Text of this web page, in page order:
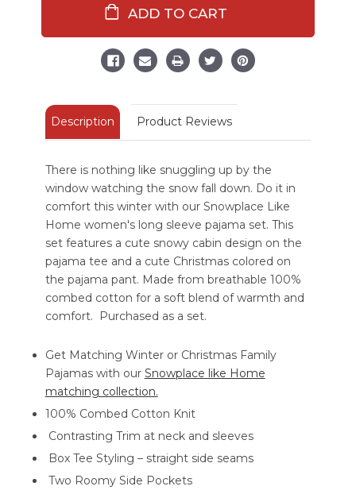
Women's
Fit
Sleeve
Pajama
Home
Women's
Fit
Long
Sleeve
Pajama
Description Product Reviews
There is nothing like snuggling up by the
window watching the snow fall down. Do it in
comfort this winter with our Snowplace Like
Home women's long sleeve pajama set. This
set features a cute snowy cabin design on the
pajama tee and a cute Christmas colored on
the pajama pant. Made from breathable 100%
combed cotton for a soft blend of warmth and
comfort. Purchased as a set.
Get Matching Winter or Christmas Family
Pajamas with our Snowplace like Home
matching collection.
100% Combed Cotton Knit
Contrasting Trim at neck and sleeves
Box Tee Styling – straight side seams
Two Roomy Side Pockets